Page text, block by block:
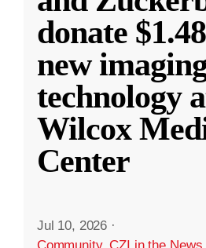
donate
new
technology
Wilcox
Center
Jul 10, 2026 ·